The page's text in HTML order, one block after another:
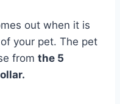
out when it is
your pet. The pet
from the 5